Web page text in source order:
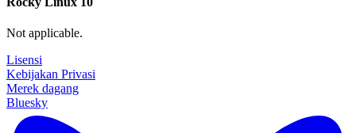
Not applicable.
Lisensi
Kebijakan Privasi
Merek dagang
Bluesky